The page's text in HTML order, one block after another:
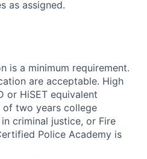
as assigned.
is a minimum requirement.
are acceptable. High
or HiSET equivalent
of two years college
criminal justice, or Fire
Police Academy is